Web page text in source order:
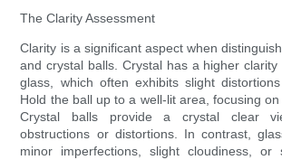
The Clarity Assessment
Clarity is a significant aspect when
and crystal balls. Crystal has a higher
glass, which often exhibits slight
Hold the ball up to a well-lit area, focusing on
Crystal balls provide a crystal clear
obstructions or distortions. In contrast,
minor imperfections, slight cloudiness, or